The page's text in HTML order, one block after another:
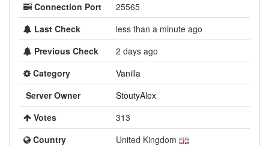
Connection Port
25565
Last Check
less than a minute ago
Previous Check
2 days ago
Category
Vanilla
Server Owner
StoutyAlex
Votes
313
Country
United Kingdom